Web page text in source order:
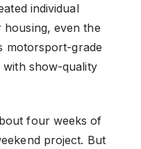
individual
even the
motorsport-grade
with show-quality
four weeks of
project. But